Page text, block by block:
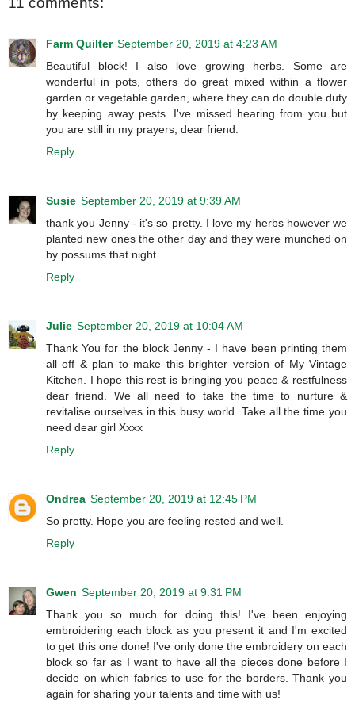
Farm Quilter September 20, 2019 at 4:23 AM
Beautiful block! I also love growing herbs. Some are
wonderful in pots, others do great mixed within a flower
garden or vegetable garden, where they can do double duty
by keeping away pests. I've missed hearing from you but
you are still in my prayers, dear friend.
Reply
Susie September 20, 2019 at 9:39 AM
thank you Jenny - it's so pretty. I love my herbs however we
planted new ones the other day and they were munched on
by possums that night.
Reply
Julie September 20, 2019 at 10:04 AM
Thank You for the block Jenny - I have been printing them
all off & plan to make this brighter version of My Vintage
Kitchen. I hope this rest is bringing you peace & restfulness
dear friend. We all need to take the time to nurture &
revitalise ourselves in this busy world. Take all the time you
need dear girl Xxxx
Reply
Ondrea September 20, 2019 at 12:45 PM
So pretty. Hope you are feeling rested and well.
Reply
Gwen September 20, 2019 at 9:31 PM
Thank you so much for doing this! I've been enjoying
embroidering each block as you present it and I'm excited
to get this one done! I've only done the embroidery on each
block so far as I want to have all the pieces done before I
decide on which fabrics to use for the borders. Thank you
again for sharing your talents and time with us!